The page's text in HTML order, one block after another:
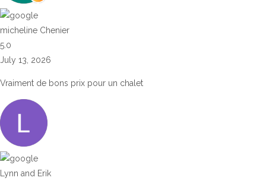
micheline Chenier
5.0
July 13, 2026
Vraiment de bons prix pour un chalet
Lynn and Erik